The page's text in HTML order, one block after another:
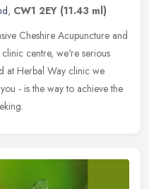
, CW1 2EY (11.43 ml)
Cheshire Acupuncture and
centre, we're serious
at Herbal Way clinic we
- is the way to achieve the